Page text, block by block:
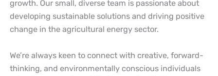
growth. Our small, diverse team is passionate about
developing sustainable solutions and driving positive
change in the agricultural energy sector.
We’re always keen to connect with creative, forward-
thinking, and environmentally conscious individuals